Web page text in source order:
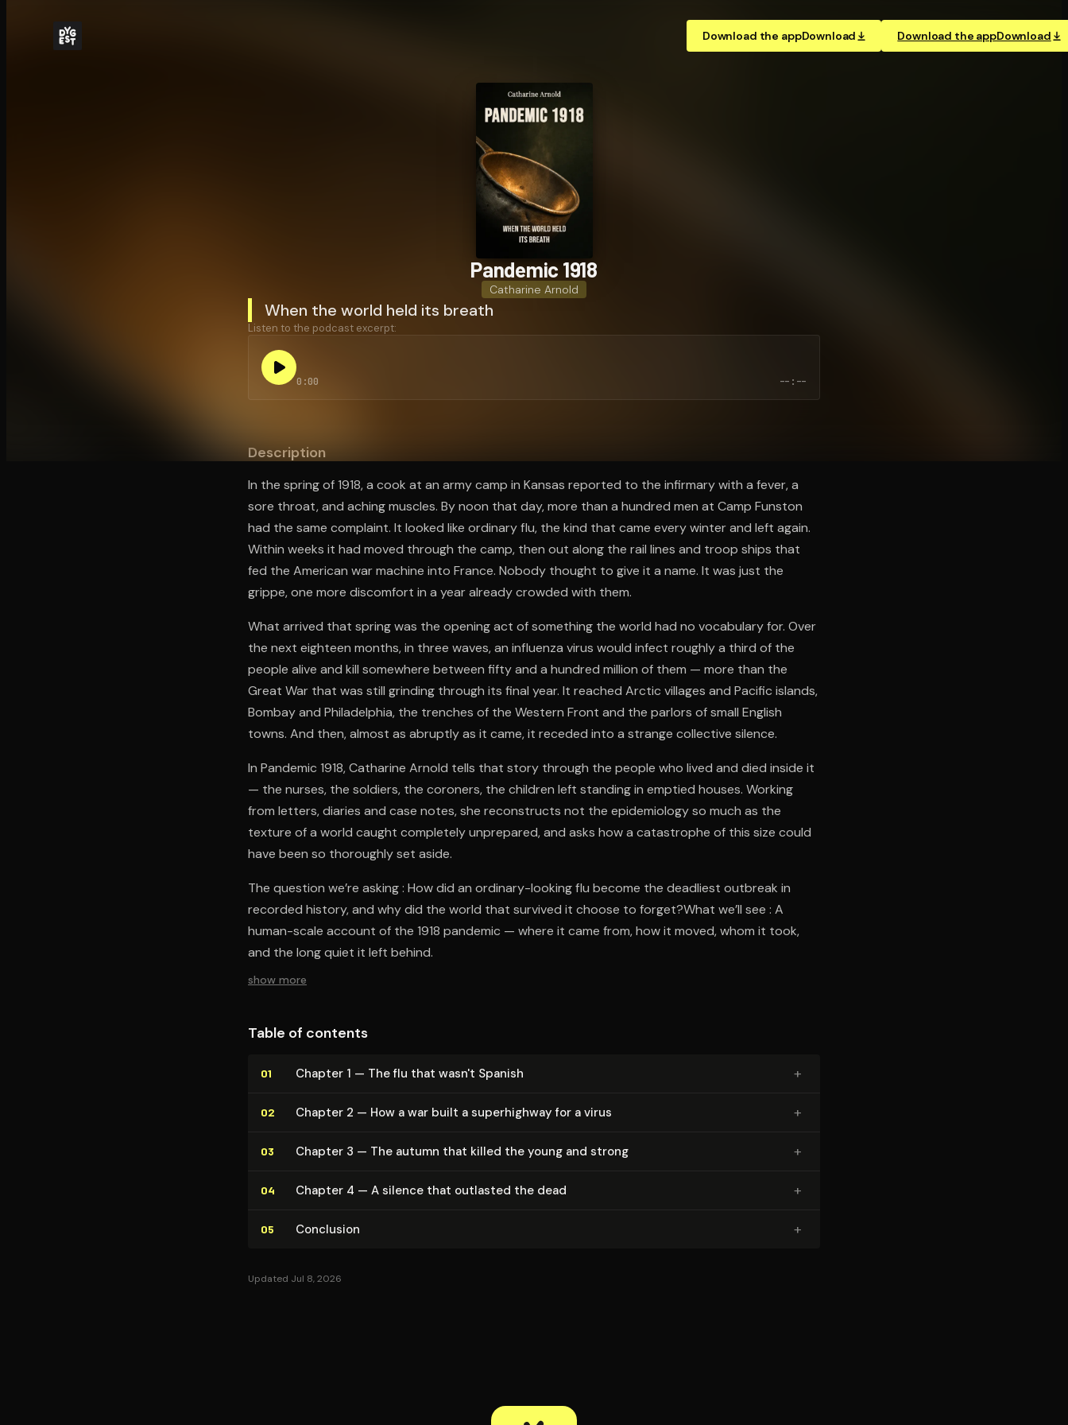
Download the appDownload Download the appDownload
Pandemic 1918
Catharine Arnold
When the world held its breath
Listen to the podcast excerpt:
0:00 --:--
Description
In the spring of 1918, a cook at an army camp in Kansas reported to the infirmary with a fever, a
sore throat, and aching muscles. By noon that day, more than a hundred men at Camp Funston
had the same complaint. It looked like ordinary flu, the kind that came every winter and left again.
Within weeks it had moved through the camp, then out along the rail lines and troop ships that
fed the American war machine into France. Nobody thought to give it a name. It was just the
grippe, one more discomfort in a year already crowded with them.
What arrived that spring was the opening act of something the world had no vocabulary for. Over
the next eighteen months, in three waves, an influenza virus would infect roughly a third of the
people alive and kill somewhere between fifty and a hundred million of them — more than the
Great War that was still grinding through its final year. It reached Arctic villages and Pacific islands,
Bombay and Philadelphia, the trenches of the Western Front and the parlors of small English
towns. And then, almost as abruptly as it came, it receded into a strange collective silence.
In Pandemic 1918, Catharine Arnold tells that story through the people who lived and died inside it
— the nurses, the soldiers, the coroners, the children left standing in emptied houses. Working
from letters, diaries and case notes, she reconstructs not the epidemiology so much as the
texture of a world caught completely unprepared, and asks how a catastrophe of this size could
have been so thoroughly set aside.
The question we’re asking : How did an ordinary-looking flu become the deadliest outbreak in
recorded history, and why did the world that survived it choose to forget?What we’ll see : A
human-scale account of the 1918 pandemic — where it came from, how it moved, whom it took,
and the long quiet it left behind.
show more
Table of contents
01 Chapter 1 — The flu that wasn't Spanish +
02 Chapter 2 — How a war built a su­per­high­way for a virus +
03 Chapter 3 — The autumn that killed the young and strong +
04 Chapter 4 — A silence that outlasted the dead +
05 Conclusion +
Updated Jul 8, 2026